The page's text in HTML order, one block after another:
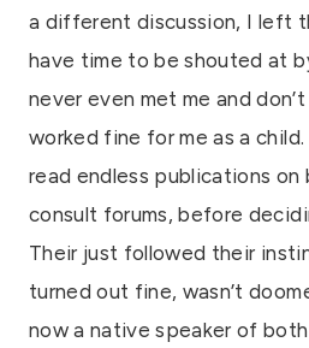
a different discussion, I left
have time to be shouted at
never even met me and
worked fine for me as a
read endless publications on
consult forums, before
Their just followed their
turned out fine, wasn’t
now a native speaker of